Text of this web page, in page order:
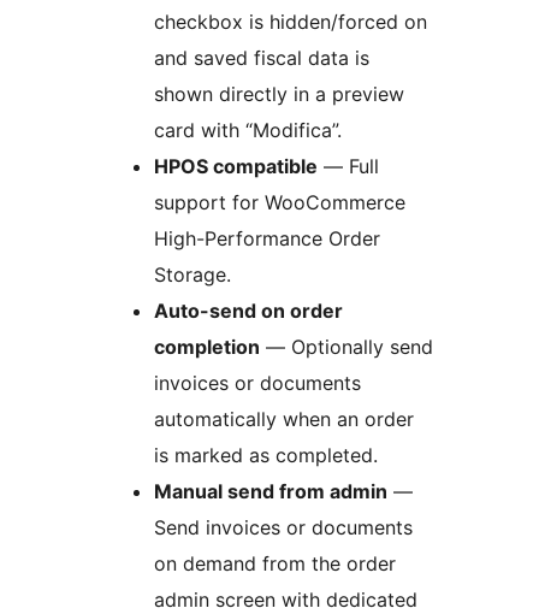
checkbox is hidden/forced on
and saved fiscal data is
shown directly in a preview
card with “Modifica”.
HPOS compatible — Full
support for WooCommerce
High-Performance Order
Storage.
Auto-send on order
completion — Optionally send
invoices or documents
automatically when an order
is marked as completed.
Manual send from admin —
Send invoices or documents
on demand from the order
admin screen with dedicated